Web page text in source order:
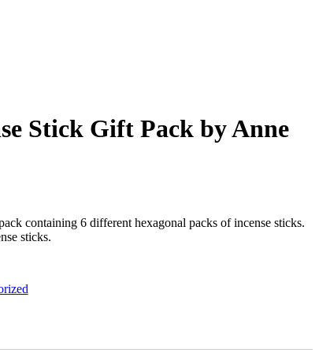
Stick Gift Pack by Anne
containing 6 different hexagonal packs of incense sticks.
sticks.